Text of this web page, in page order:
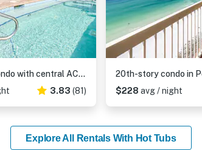
Ocean-view condo with central AC, pool & hot tub access & balcony
3.83 (81)
$228 avg / night
Explore All Rentals With Hot Tubs